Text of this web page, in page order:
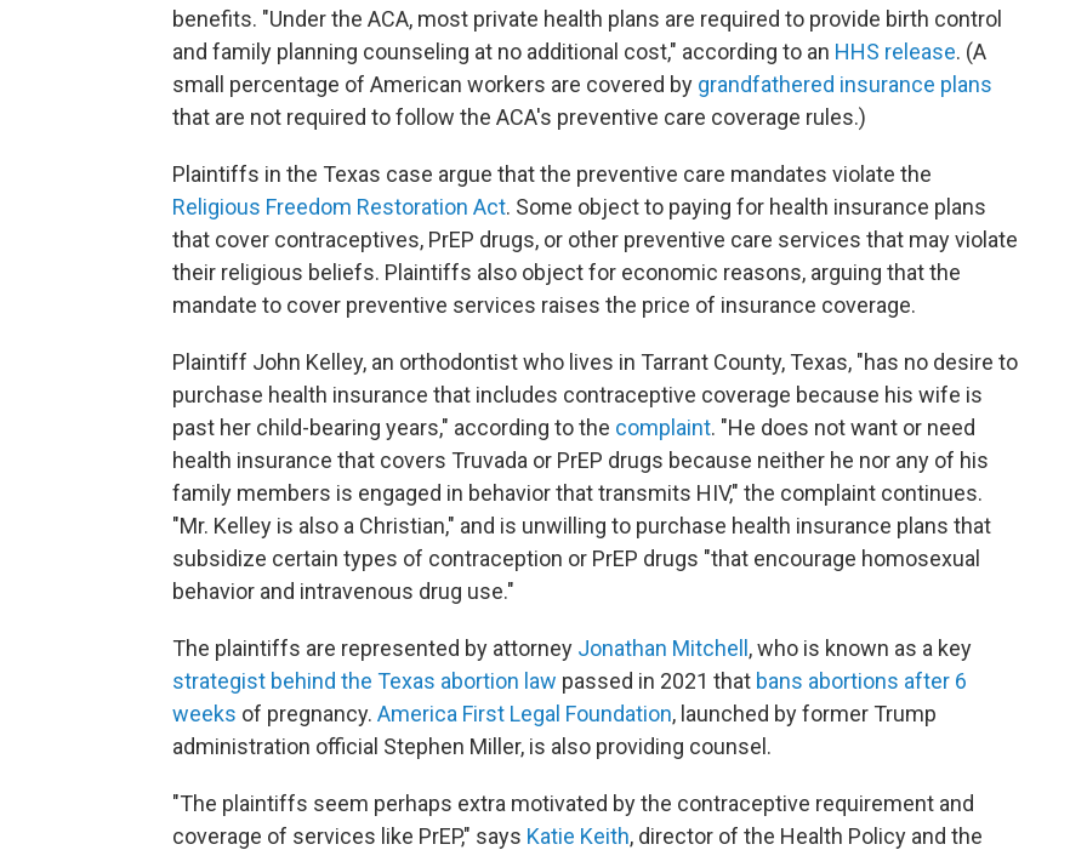
benefits. "Under the ACA, most private health plans are required to provide birth control
and family planning counseling at no additional cost," according to an HHS release. (A
small percentage of American workers are covered by grandfathered insurance plans
that are not required to follow the ACA's preventive care coverage rules.)
Plaintiffs in the Texas case argue that the preventive care mandates violate the
Religious Freedom Restoration Act. Some object to paying for health insurance plans
that cover contraceptives, PrEP drugs, or other preventive care services that may violate
their religious beliefs. Plaintiffs also object for economic reasons, arguing that the
mandate to cover preventive services raises the price of insurance coverage.
Plaintiff John Kelley, an orthodontist who lives in Tarrant County, Texas, "has no desire to
purchase health insurance that includes contraceptive coverage because his wife is
past her child-bearing years," according to the complaint. "He does not want or need
health insurance that covers Truvada or PrEP drugs because neither he nor any of his
family members is engaged in behavior that transmits HIV," the complaint continues.
"Mr. Kelley is also a Christian," and is unwilling to purchase health insurance plans that
subsidize certain types of contraception or PrEP drugs "that encourage homosexual
behavior and intravenous drug use."
The plaintiffs are represented by attorney Jonathan Mitchell, who is known as a key
strategist behind the Texas abortion law passed in 2021 that bans abortions after 6
weeks of pregnancy. America First Legal Foundation, launched by former Trump
administration official Stephen Miller, is also providing counsel.
"The plaintiffs seem perhaps extra motivated by the contraceptive requirement and
coverage of services like PrEP," says Katie Keith, director of the Health Policy and the